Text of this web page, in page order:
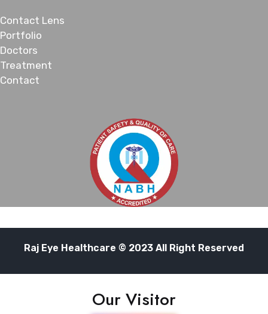
Contact Lens
Portfolio
Doctors
Treatment
Contact
Raj Eye Healthcare © 2023 All Right Reserved
Our Visitor